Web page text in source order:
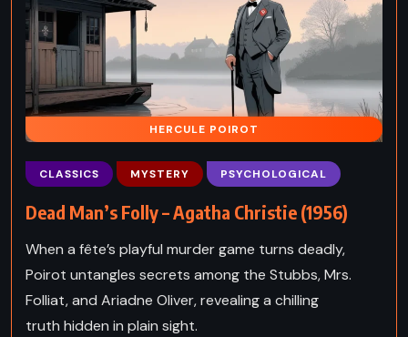
HERCULE POIROT
CLASSICS MYSTERY PSYCHOLOGICAL
Dead Man’s Folly – Agatha Christie (1956)
When a fête’s playful murder game turns deadly,
Poirot untangles secrets among the Stubbs, Mrs.
Folliat, and Ariadne Oliver, revealing a chilling
truth hidden in plain sight.